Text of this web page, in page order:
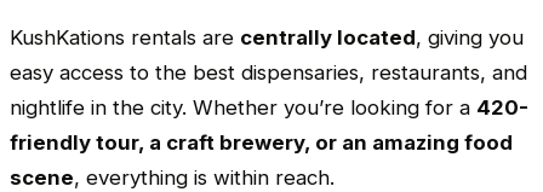
KushKations rentals are centrally located, giving you
easy access to the best dispensaries, restaurants, and
nightlife in the city. Whether you’re looking for a 420-
friendly tour, a craft brewery, or an amazing food
scene, everything is within reach.